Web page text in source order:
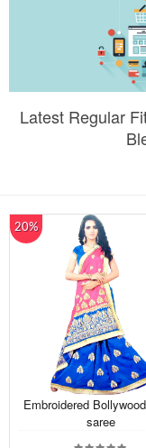
Latest Regular
20%
Embroidered
saree